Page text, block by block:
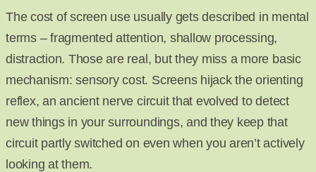
The cost of screen use usually gets described in mental
terms – fragmented attention, shallow processing,
distraction. Those are real, but they miss a more basic
mechanism: sensory cost. Screens hijack the orienting
reflex, an ancient nerve circuit that evolved to detect
new things in your surroundings, and they keep that
circuit partly switched on even when you aren’t actively
looking at them.